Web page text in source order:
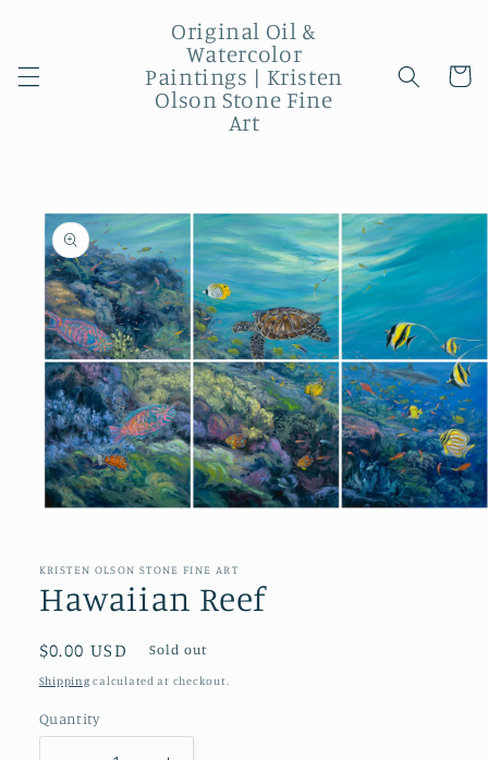
Original Oil &
Watercolor
Paintings | Kristen
Olson Stone Fine
Art
Cart
product
information
in
modal
KRISTEN OLSON STONE FINE ART
Hawaiian Reef
Regular
price
$0.00 USD Sold out
Shipping calculated at checkout.
Quantity